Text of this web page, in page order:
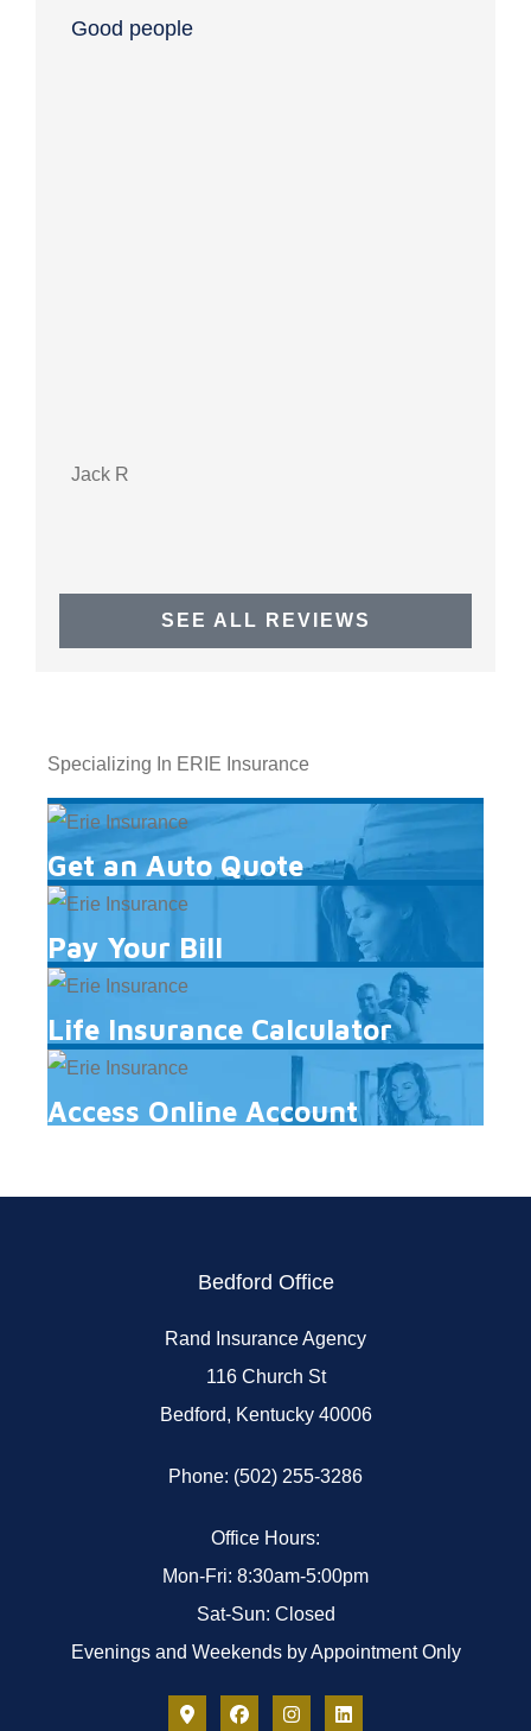
Good people
Jack R
SEE ALL REVIEWS
Specializing In ERIE Insurance
Get an Auto Quote
Pay Your Bill
Life Insurance Calculator
Access Online Account
Bedford Office
Rand Insurance Agency
116 Church St
Bedford, Kentucky 40006
Phone: (502) 255-3286
Office Hours:
Mon-Fri: 8:30am-5:00pm
Sat-Sun: Closed
Evenings and Weekends by Appointment Only